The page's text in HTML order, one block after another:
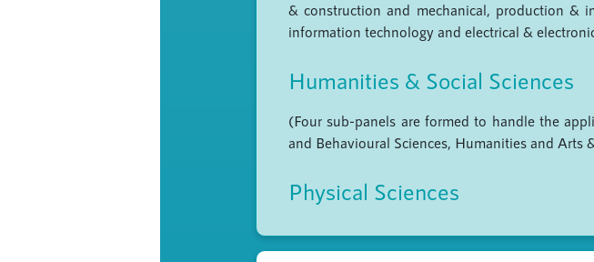
& construction and mechanical, production &
information technology and electrical &
Humanities & Social Sciences
(Four sub-panels are formed to handle the
and Behavioural Sciences, Humanities and Arts
Physical Sciences